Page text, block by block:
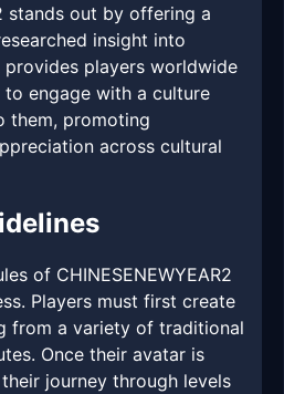
stands out by offering a
insight into
provides players worldwide
engage with a culture
them, promoting
across cultural
of CHINESENEWYEAR2
Players must first create
from a variety of traditional
Once their avatar is
journey through levels